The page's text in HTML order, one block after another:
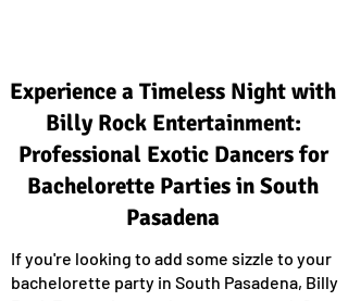
Experience a Timeless Night with
Billy Rock Entertainment:
Professional Exotic Dancers for
Bachelorette Parties in South
Pasadena
If you're looking to add some sizzle to your
bachelorette party in South Pasadena, Billy